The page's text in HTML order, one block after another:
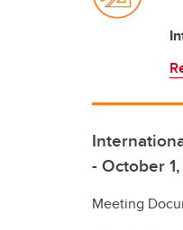
- October
Meeting